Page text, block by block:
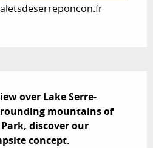
over Lake Serre-
mountains of
discover our
concept.